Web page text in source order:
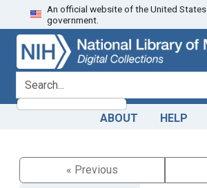
Skip
to
search
Skip to
main
content
An official website of the United States
government.
search for
ABOUT HELP
« Previous